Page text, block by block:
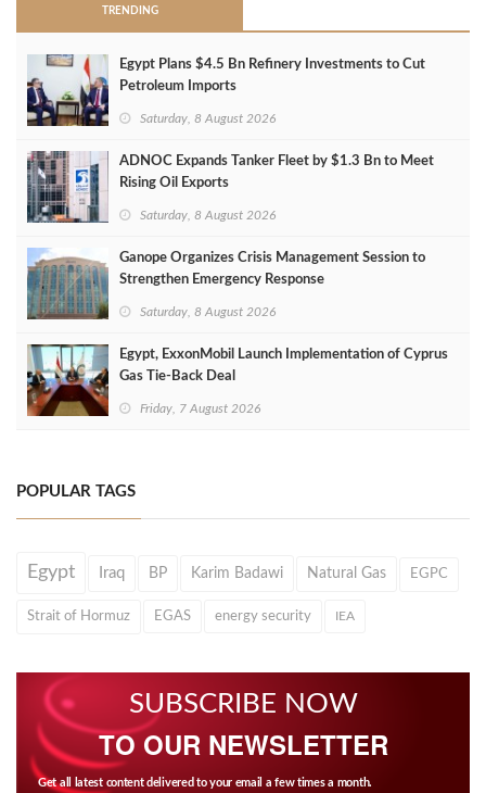
TRENDING
Egypt Plans $4.5 Bn Refinery Investments to Cut
Petroleum Imports
Saturday, 8 August 2026
ADNOC Expands Tanker Fleet by $1.3 Bn to Meet
Rising Oil Exports
Saturday, 8 August 2026
Ganope Organizes Crisis Management Session to
Strengthen Emergency Response
Saturday, 8 August 2026
Egypt, ExxonMobil Launch Implementation of Cyprus
Gas Tie-Back Deal
Friday, 7 August 2026
POPULAR TAGS
Egypt Iraq BP Karim Badawi Natural Gas EGPC
Strait of Hormuz EGAS energy security IEA
SUBSCRIBE NOW
TO OUR NEWSLETTER
Get all latest content delivered to your email a few times a month.